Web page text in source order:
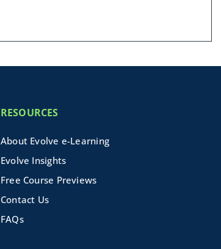
RESOURCES
About Evolve e-Learning
Evolve Insights
Free Course Previews
Contact Us
FAQs